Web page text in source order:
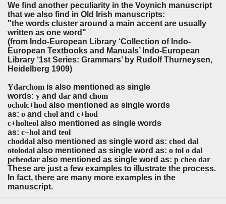
We find another peculiarity in the Voynich manuscript
that we also find in Old Irish manuscripts:
"the words cluster around a main accent are usually
written as one word"
(from Indo-European Library ‘Collection of Indo-
European Textbooks and Manuals’ Indo-European
Library ‘1st Series: Grammars’ by Rudolf Thurneysen,
Heidelberg 1909)
Ydarchom is also mentioned as single
words: y and dar and chom
ocholc+hod also mentioned as single words
as: o and chol and c+hod
c+holteol also mentioned as single words
as: c+hol and teol
choddal also mentioned as single word as: chod dal
otolodal also mentioned as single word as: o tol o dal
pcheodar also mentioned as single word as: p cheo dar
These are just a few examples to illustrate the process.
In fact, there are many more examples in the
manuscript.